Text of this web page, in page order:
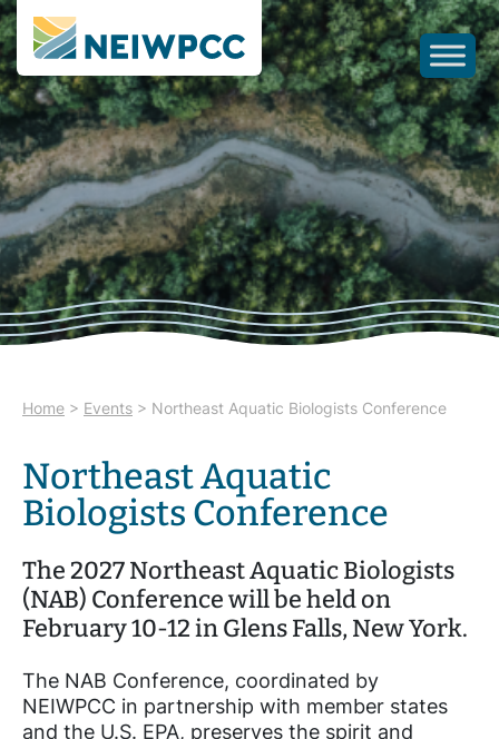
Home > Events > Northeast Aquatic Biologists Conference
Northeast Aquatic
Biologists Conference
The 2027 Northeast Aquatic Biologists
(NAB) Conference will be held on
February 10-12 in Glens Falls, New York.
The NAB Conference, coordinated by
NEIWPCC in partnership with member states
and the U.S. EPA, preserves the spirit and